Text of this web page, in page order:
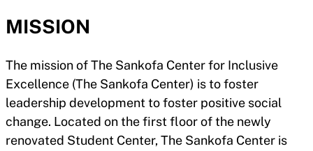
MISSION
The mission of The Sankofa Center for Inclusive
Excellence (The Sankofa Center) is to foster
leadership development to foster positive social
change. Located on the first floor of the newly
renovated Student Center, The Sankofa Center is